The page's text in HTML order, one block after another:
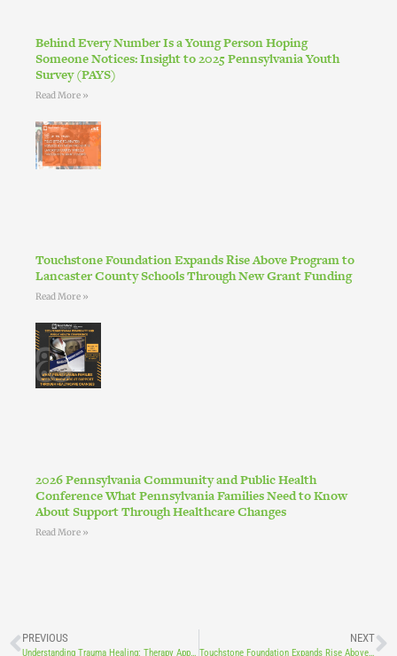
Behind Every Number Is a Young Person Hoping
Someone Notices: Insight to 2025 Pennsylvania Youth
Survey (PAYS)
Read More »
Touchstone Foundation Expands Rise Above Program to
Lancaster County Schools Through New Grant Funding
Read More »
2026 Pennsylvania Community and Public Health
Conference What Pennsylvania Families Need to Know
About Support Through Healthcare Changes
Read More »
PREVIOUS NEXT
Touchstone Foundation Expands Rise Above Program to Lancaster County Schools Through New Grant Funding